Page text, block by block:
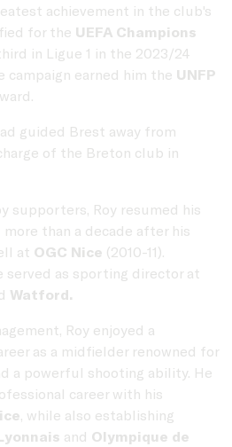
achievement in the club's
for the UEFA Champions
in Ligue 1 in the 2023/24
campaign earned him the UNFP
guided Brest away from
of the Breton club in
supporters, Roy resumed his
than a decade after his
at OGC Nice (2010-11).
served as sporting director at
Watford.
Roy enjoyed a
as a midfielder renowned for
a powerful shooting ability. He
career with his
, while also establishing
and Olympique de